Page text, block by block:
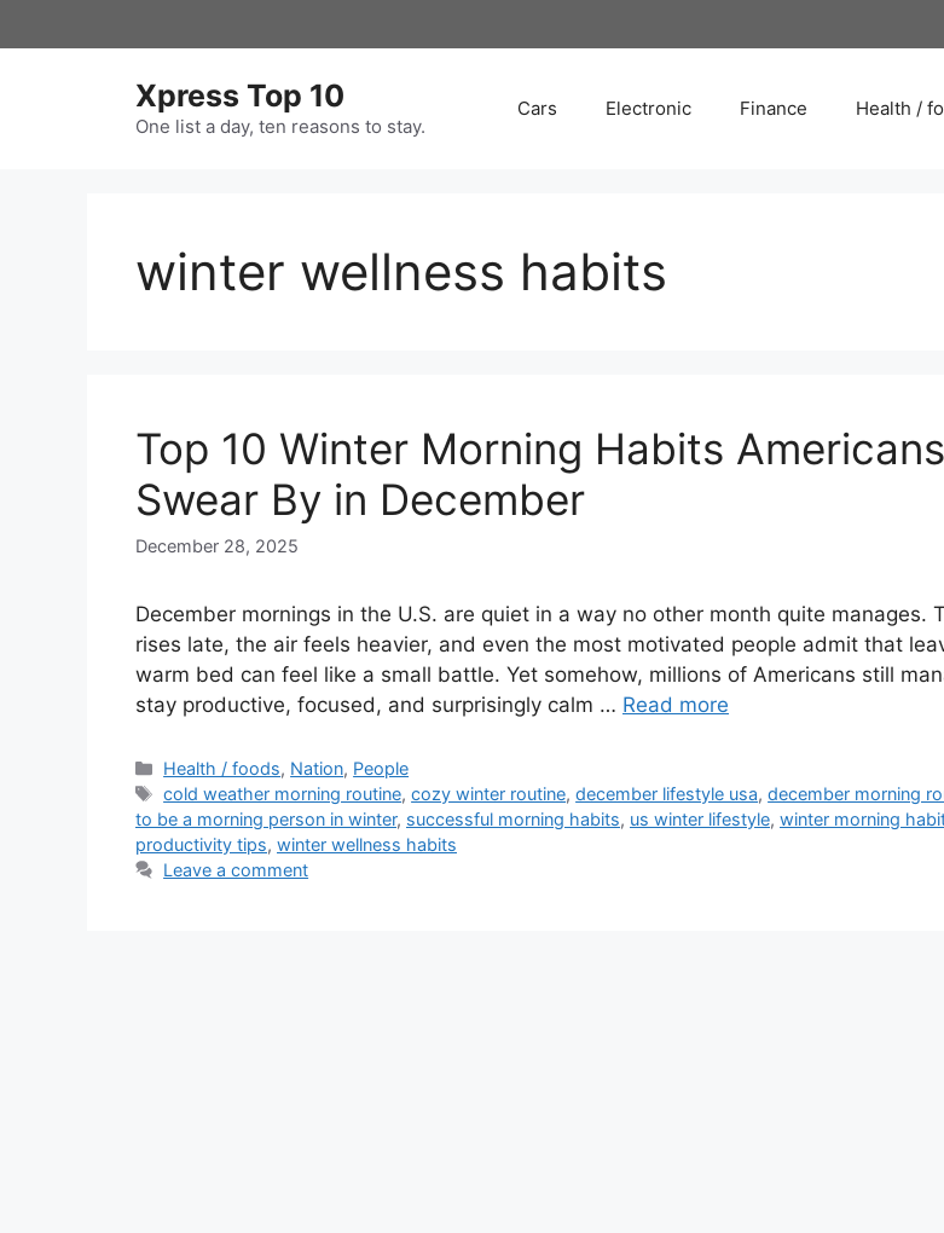
to
Xpress Top 10
One list a day, ten reasons to stay.
Cars Electronic Finance Health /
winter wellness habits
Top 10 Winter Morning Habits Americans
Swear By in December
December 28, 2025
December mornings in the U.S. are quiet in a way no other month quite manages.
rises late, the air feels heavier, and even the most motivated people admit that
warm bed can feel like a small battle. Yet somehow, millions of Americans still
stay productive, focused, and surprisingly calm … Read more
Categories
Health / foods, Nation, People
Tags
cold weather morning routine,cozy winter routine,december lifestyle usa,december morning
to be a morning person in winter, successful morning habits, us winter lifestyle, winter morning
productivity tips, winter wellness habits
Leave a comment